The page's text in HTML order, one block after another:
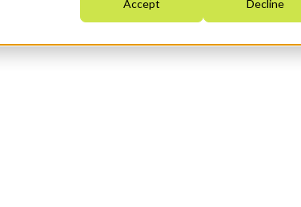
Accept Decline